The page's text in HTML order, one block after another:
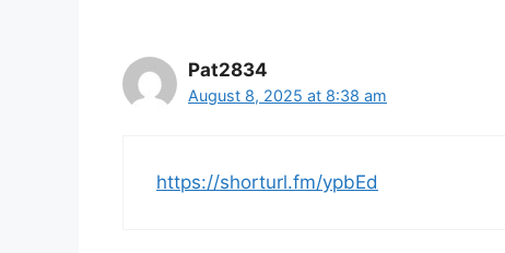
Pat2834
August 8, 2025 at 8:38 am
https://shorturl.fm/ypbEd